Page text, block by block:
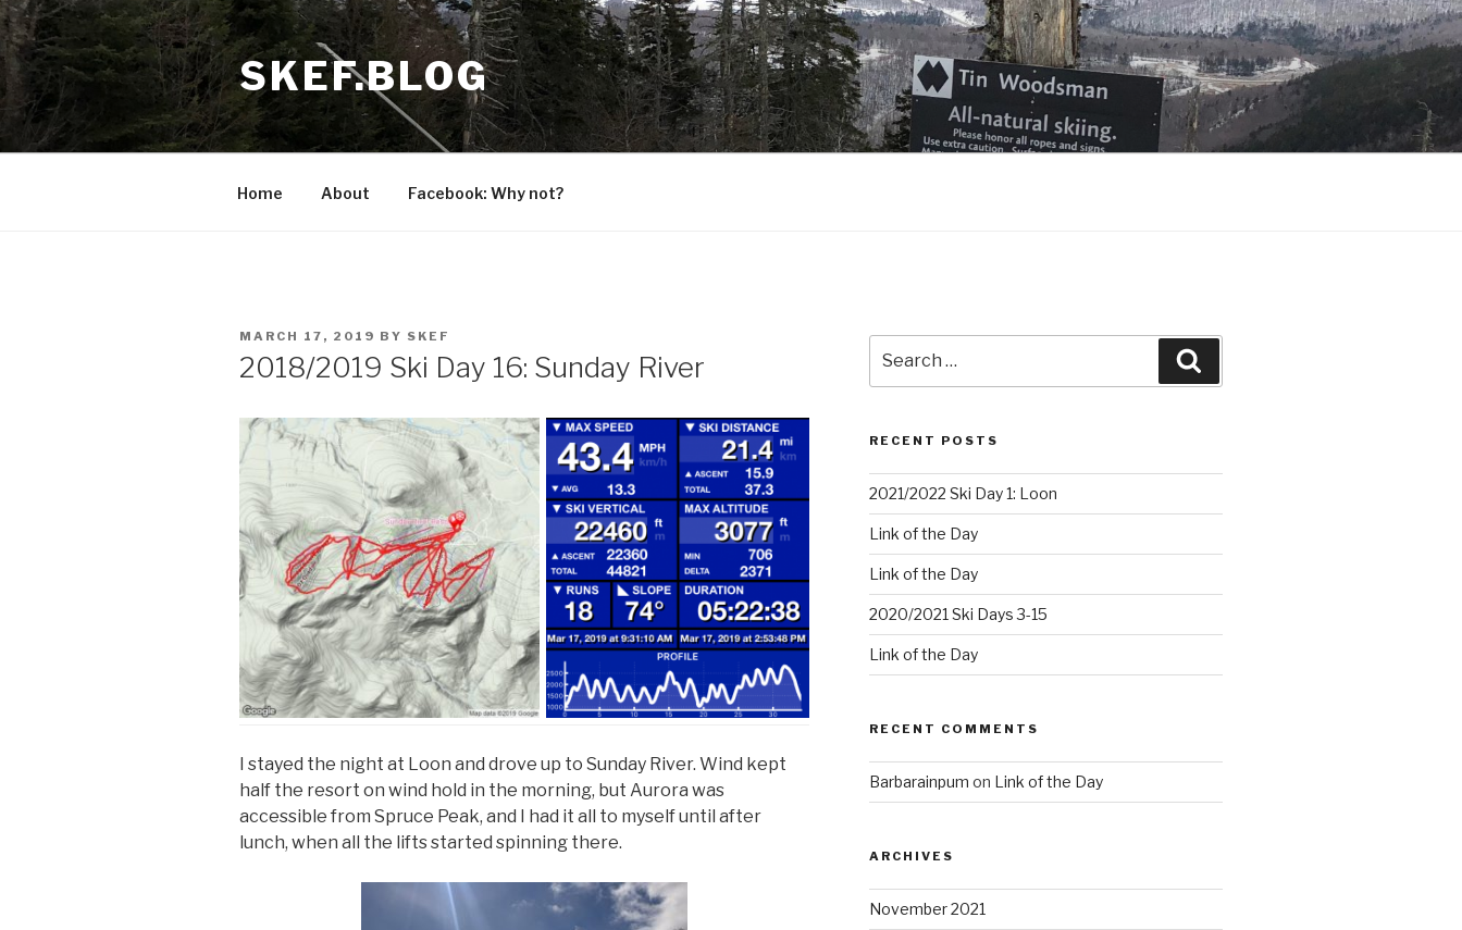
Skip
to
content
SKEF.BLOG
Home About Facebook: Why not?
POSTED
ON
MARCH 17, 2019 BY SKEF
2018/2019 Ski Day 16: Sunday River
I stayed the night at Loon and drove up to Sunday River. Wind kept
half the resort on wind hold in the morning, but Aurora was
accessible from Spruce Peak, and I had it all to myself until after
lunch, when all the lifts started spinning there.
for:
RECENT POSTS
2021/2022 Ski Day 1: Loon
Link of the Day
Link of the Day
2020/2021 Ski Days 3-15
Link of the Day
RECENT COMMENTS
Barbarainpum on Link of the Day
ARCHIVES
November 2021